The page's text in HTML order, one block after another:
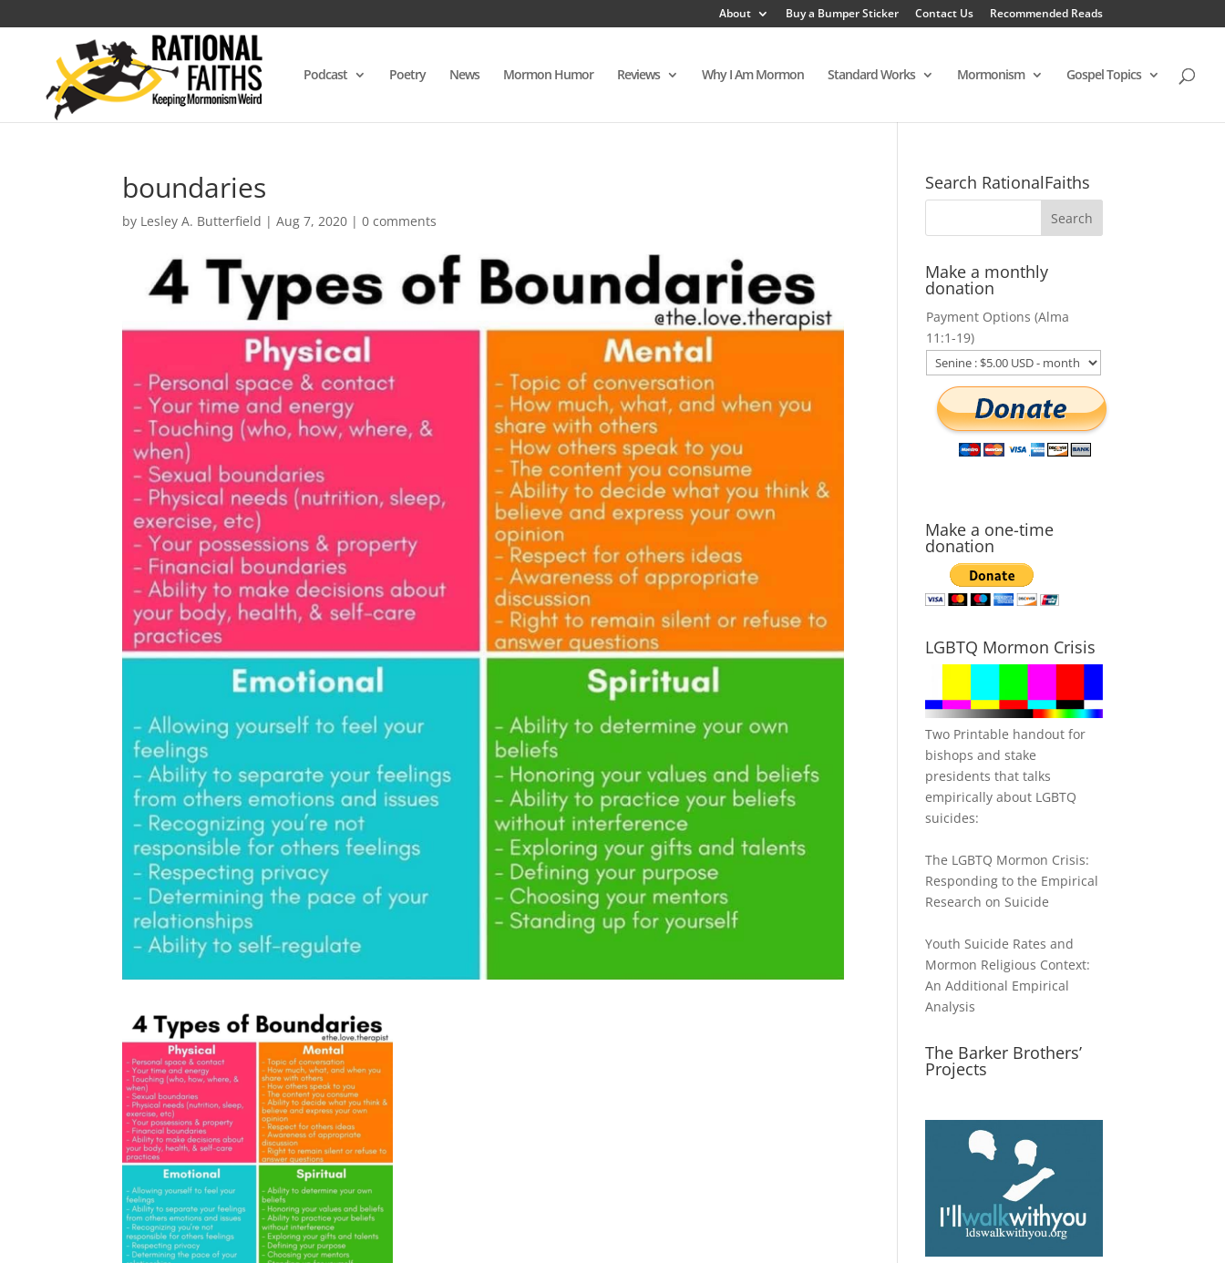
About Buy a Bumper Sticker Contact Us Recommended Reads
Podcast Poetry News Mormon Humor Reviews Why I Am Mormon Standard Works Mormonism Gospel Topics
boundaries
by Lesley A. Butterfield |Aug 7, 2020 |0 comments
Search RationalFaiths
Make a monthly
donation
Payment Options (Alma
11:1-19)
Make a one-time
donation
LGBTQ Mormon Crisis
Two Printable handout for
bishops and stake
presidents that talks
empirically about LGBTQ
suicides:
The LGBTQ Mormon Crisis:
Responding to the Empirical
Research on Suicide
Youth Suicide Rates and
Mormon Religious Context:
An Additional Empirical
Analysis
The Barker Brothers’
Projects